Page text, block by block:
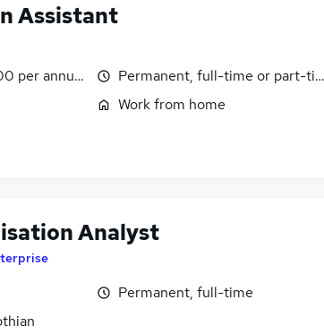
Assistant
per annum, pro-rataPermanent, full-time or part-
Work from home
Analyst
Permanent, full-time